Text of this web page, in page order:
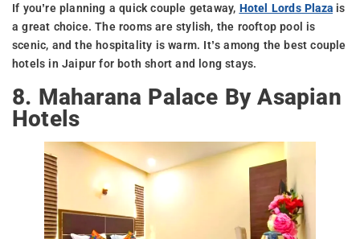
If you’re planning a quick couple getaway, Hotel Lords Plaza is
a great choice. The rooms are stylish, the rooftop pool is
scenic, and the hospitality is warm. It’s among the best couple
hotels in Jaipur for both short and long stays.
8. Maharana Palace By Asapian
Hotels